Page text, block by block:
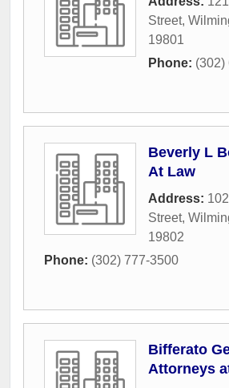
Street,
19801
Phone: (302)
Beverly L
At Law
Address:
Street,
19802
Phone: (302) 777-3500
Bifferato
Attorneys